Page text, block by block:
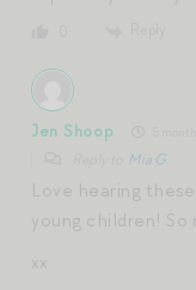
Jen Shoop
Mia G.
Love hearing
young children! So
xx